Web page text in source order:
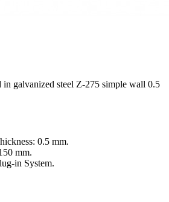
in galvanized steel Z-275 simple wall 0.5
0.5 mm.
mm.
in System.